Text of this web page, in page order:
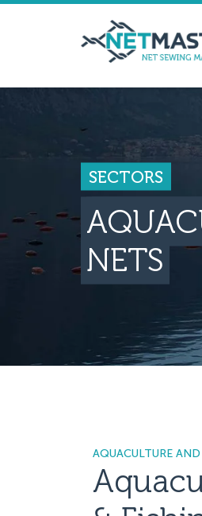
SECTORS
NETS
AQUACULTURE